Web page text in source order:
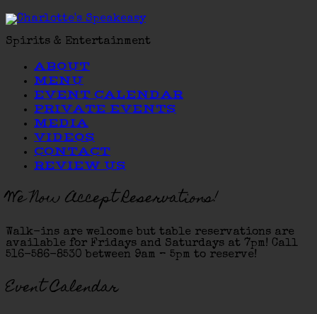
Spirits & Entertainment
ABOUT
MENU
EVENT CALENDAR
PRIVATE EVENTS
MEDIA
VIDEOS
CONTACT
REVIEW US
We Now Accept Reservations!
Walk-ins are welcome but table reservations are
available for Fridays and Saturdays at 7pm! Call
516-586-8530 between 9am – 5pm to reserve!
Event Calendar